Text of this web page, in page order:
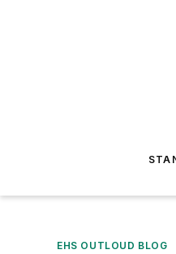
EHS OUTLOUD BLOG